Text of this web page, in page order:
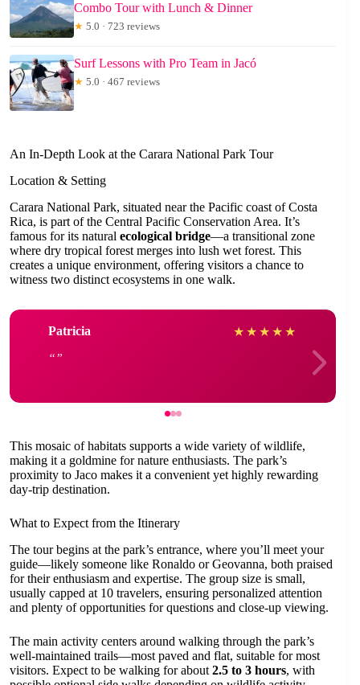
Combo Tour with Lunch & Dinner
★ 5.0 · 723 reviews
Surf Lessons with Pro Team in Jacó
★ 5.0 · 467 reviews
An In-Depth Look at the Carara National Park Tour
Location & Setting
Carara National Park, situated near the Pacific coast of Costa
Rica, is part of the Central Pacific Conservation Area. It’s
famous for its natural ecological bridge—a transitional zone
where dry tropical forest merges into lush wet forest. This
creates a unique environment, offering visitors a chance to
witness two distinct ecosystems in one walk.
Patricia ★ ★ ★ ★ ★
This mosaic of habitats supports a wide variety of wildlife,
making it a goldmine for nature enthusiasts. The park’s
proximity to Jaco makes it a convenient yet highly rewarding
day-trip destination.
What to Expect from the Itinerary
The tour begins at the park’s entrance, where you’ll meet your
guide—likely someone like Ronaldo or Geovanna, both praised
for their enthusiasm and expertise. The group size is small,
usually capped at 10 travelers, ensuring personalized attention
and plenty of opportunities for questions and close-up viewing.
The main activity centers around walking through the park’s
well-maintained trails—most paved and flat, suitable for most
visitors. Expect to be walking for about 2.5 to 3 hours, with